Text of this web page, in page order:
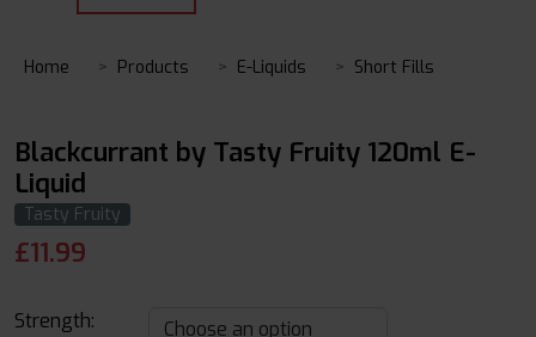
Home Products E-Liquids Short Fills
Blackcurrant by Tasty Fruity 120ml E-
Liquid
Tasty Fruity
£11.99
Strength: